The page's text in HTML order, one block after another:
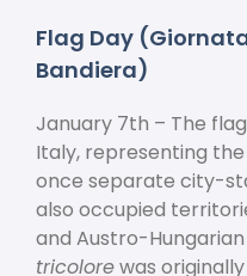
Flag Day
Bandiera)
January 7th – The
Italy, representing
once separate city-
also occupied
and Austro-
tricolorewas